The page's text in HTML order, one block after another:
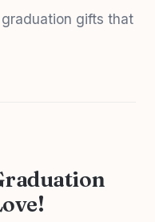
gifts that